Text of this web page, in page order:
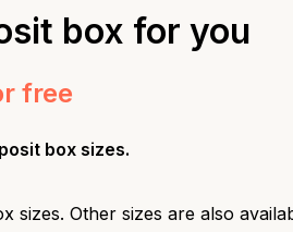
box for you
free
box sizes.
sizes. Other sizes are also